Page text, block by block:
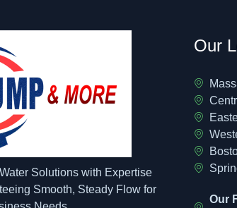
Solutions with Expertise
Smooth, Steady Flow for
Our
Our